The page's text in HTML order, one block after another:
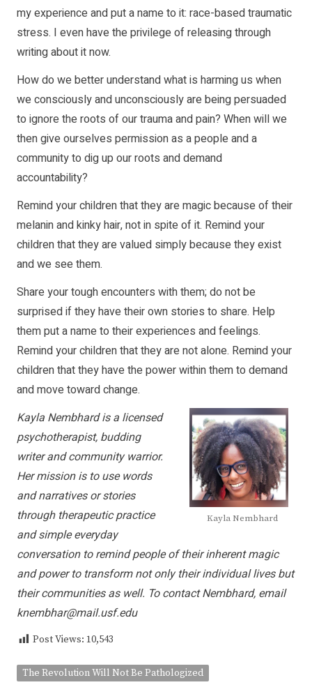
my experience and put a name to it: race-based traumatic
stress. I even have the privilege of releasing through
writing about it now.
How do we better understand what is harming us when
we consciously and unconsciously are being persuaded
to ignore the roots of our trauma and pain? When will we
then give ourselves permission as a people and a
community to dig up our roots and demand
accountability?
Remind your children that they are magic because of their
melanin and kinky hair, not in spite of it. Remind your
children that they are valued simply because they exist
and we see them.
Share your tough encounters with them; do not be
surprised if they have their own stories to share. Help
them put a name to their experiences and feelings.
Remind your children that they are not alone. Remind your
children that they have the power within them to demand
and move toward change.
Kayla Nembhard
Kayla Nembhard is a licensed
psychotherapist, budding
writer and community warrior.
Her mission is to use words
and narratives or stories
through therapeutic practice
and simple everyday
conversation to remind people of their inherent magic
and power to transform not only their individual lives but
their communities as well. To contact Nembhard, email
knembhar@mail.usf.edu
Post Views: 10,543
The Revolution Will Not Be Pathologized